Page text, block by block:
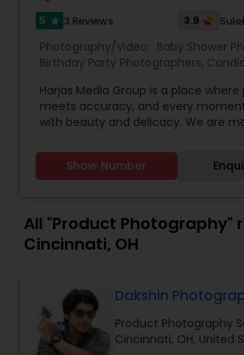
5 star 3 Reviews 3.9
Photography/Video: Baby Shower
Birthday Party Photographers,
Photography ,Engagement
Photographers,Event Videography,
Photographers,Freelance
Photographers
Motion Photography ,
Photography,Newborn
Product Photography,Prom
Estate Photography
Studio
Harjas Media Group is a place where
meets accuracy, and every
with beauty and delicacy. We are
custodians of unique moments, and
founded with a vision to rewrite the
time still for you in the form of our
and videography
Show Number
All "Product Photography"
Cincinnati, OH
Dakshin
Product Photography
Cincinnati, OH, United